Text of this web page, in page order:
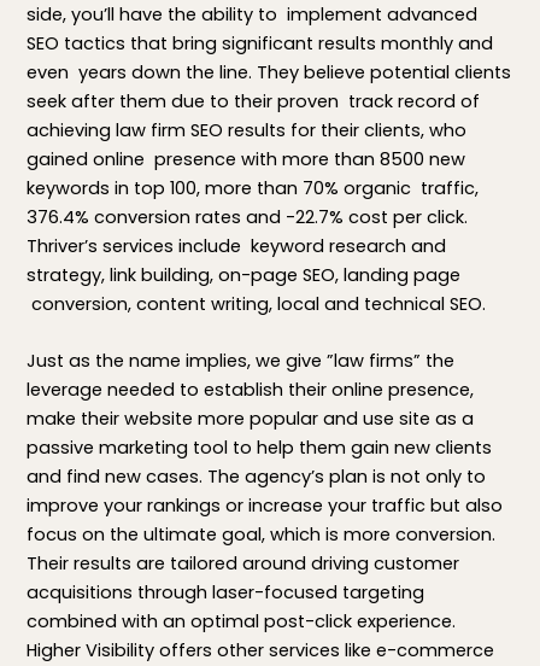
side, you’ll have the ability to implement advanced
SEO tactics that bring significant results monthly and
even years down the line. They believe potential clients
seek after them due to their proven track record of
achieving law firm SEO results for their clients, who
gained online presence with more than 8500 new
keywords in top 100, more than 70% organic traffic,
376.4% conversion rates and -22.7% cost per click.
Thriver’s services include keyword research and
strategy, link building, on-page SEO, landing page
conversion, content writing, local and technical SEO.
Just as the name implies, we give ”law firms” the
leverage needed to establish their online presence,
make their website more popular and use site as a
passive marketing tool to help them gain new clients
and find new cases. The agency’s plan is not only to
improve your rankings or increase your traffic but also
focus on the ultimate goal, which is more conversion.
Their results are tailored around driving customer
acquisitions through laser-focused targeting
combined with an optimal post-click experience.
Higher Visibility offers other services like e-commerce